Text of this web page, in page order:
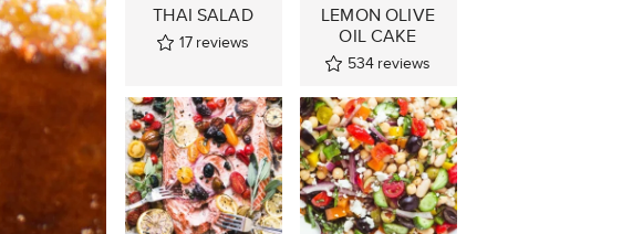
THAI SALAD
17 reviews
LEMON OLIVE
OIL CAKE
534 reviews